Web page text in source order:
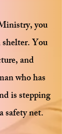
you
You
and
who has
is stepping
safety net.